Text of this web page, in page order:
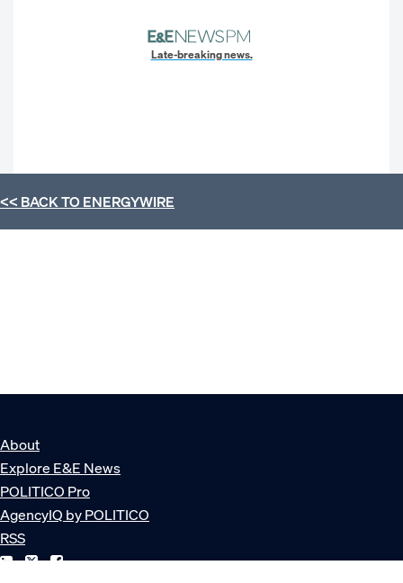
Late-breaking news.
<< BACK TOENERGYWIRE
About
Explore E&E News
POLITICO Pro
AgencyIQ by POLITICO
RSS